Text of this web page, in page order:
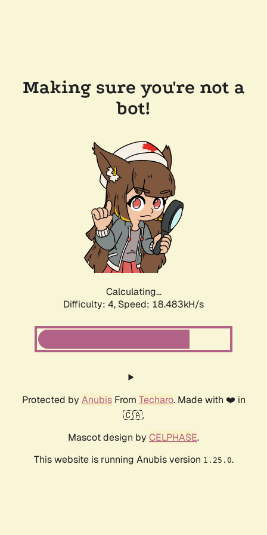
Making sure you're not a
bot!
Calculating...
Difficulty: 4, Speed: 18.483kH/s
Protected by AnubisFrom Techaro. Made with ❤️ in
🇨🇦.
Mascot design by CELPHASE.
This website is running Anubis version 1.25.0.